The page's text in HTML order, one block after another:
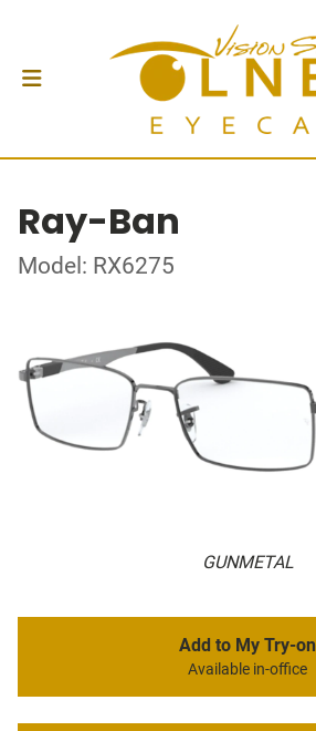
Ray-Ban
Model: RX6275
GUNMETAL
Add to My Try-on
Available in-office